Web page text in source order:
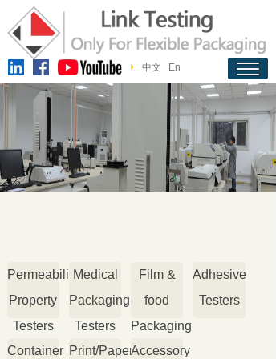
中文 En
Permeability
Property
Testers
Medical
Packaging
Testers
Film &
food
Packaging
Testers
Adhesive
Testers
Container Print/PaperAccessory